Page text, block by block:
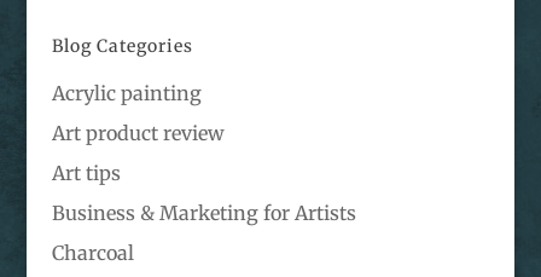
Blog Categories
Acrylic painting
Art product review
Art tips
Business & Marketing for Artists
Charcoal